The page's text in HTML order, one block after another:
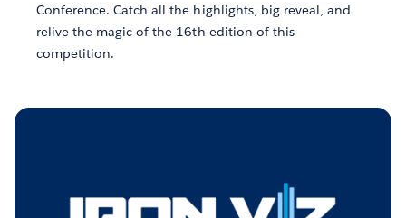
Conference. Catch all the highlights, big reveal, and
relive the magic of the 16th edition of this
competition.